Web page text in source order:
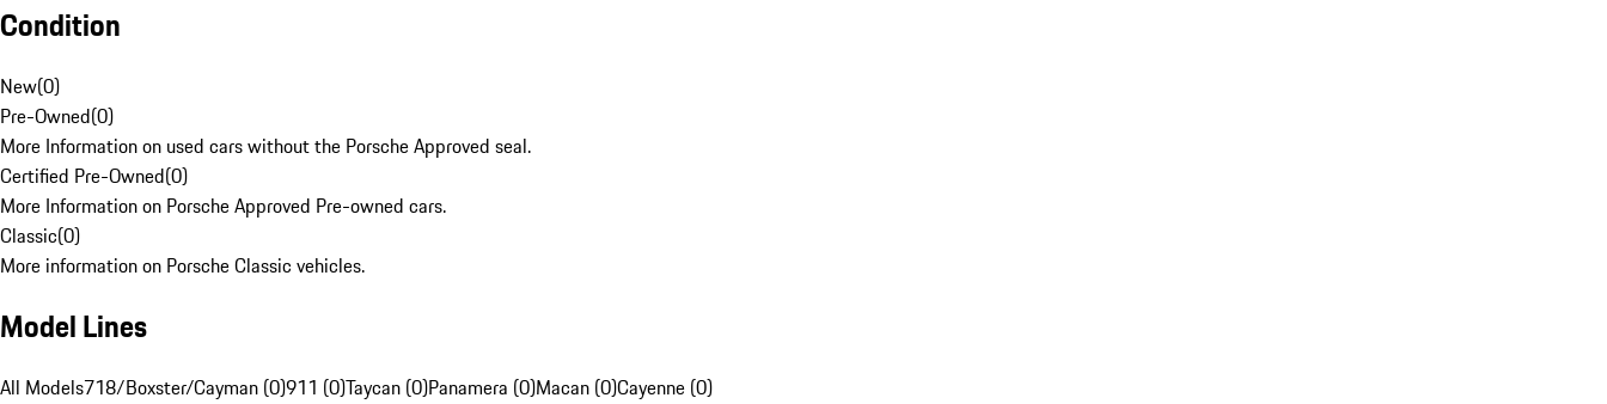
Condition
New(0)
Pre-Owned(0)
More Information on used cars without the Porsche Approved seal.
Certified Pre-Owned(0)
More Information on Porsche Approved Pre-owned cars.
Classic(0)
More information on Porsche Classic vehicles.
Model Lines
All Models718/Boxster/Cayman (0)911 (0)Taycan (0)Panamera (0)Macan (0)Cayenne (0)